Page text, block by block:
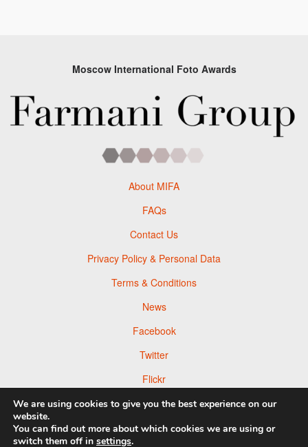
Moscow International Foto Awards
About MIFA
FAQs
Contact Us
Privacy Policy & Personal Data
Terms & Conditions
News
Facebook
Twitter
Flickr
Pinterest
We are using cookies to give you the best experience on our
website.
You can find out more about which cookies we are using or
switch them off in settings.